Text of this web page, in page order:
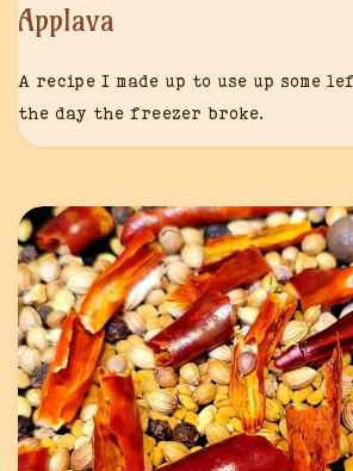
Applava
A recipe I made up to use up some
the day the freezer broke.